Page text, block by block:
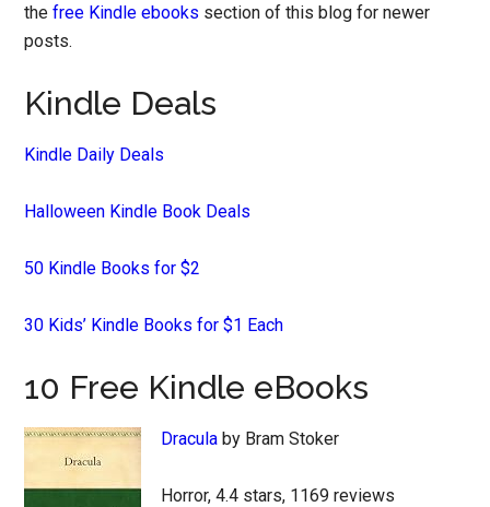
thefree Kindle ebooks section of this blog for newer
posts.
Kindle Deals
Kindle Daily Deals
Halloween Kindle Book Deals
50 Kindle Books for $2
30 Kids’ Kindle Books for $1 Each
10 Free Kindle eBooks
Dracula by Bram Stoker
Horror, 4.4 stars, 1169 reviews